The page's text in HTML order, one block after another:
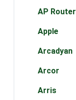
AP Router
Apple
Arcadyan
Arcor
Arris